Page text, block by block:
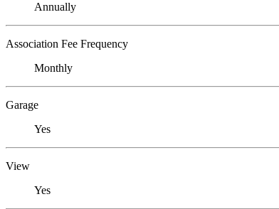
Annually
Association Fee Frequency
Monthly
Garage
Yes
View
Yes